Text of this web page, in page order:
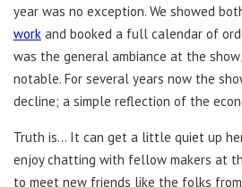
year was no exception. We showed
work and booked a full calendar of
was the general ambiance at the
notable. For several years now the
decline; a simple reflection of the
Truth is… It can get a little quiet up
enjoy chatting with fellow makers at
to meet new friends like the folks from